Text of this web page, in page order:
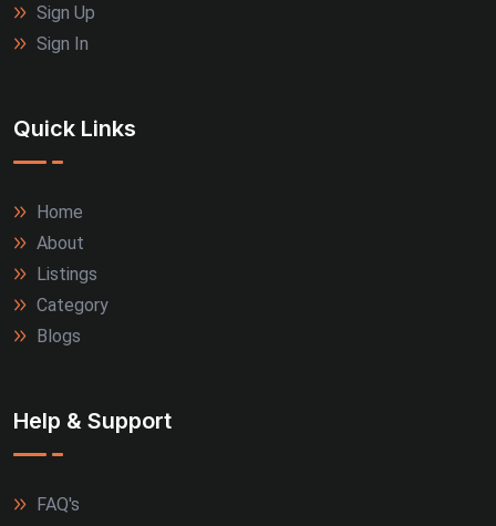
Sign Up
Sign In
Quick Links
Home
About
Listings
Category
Blogs
Help & Support
FAQ's